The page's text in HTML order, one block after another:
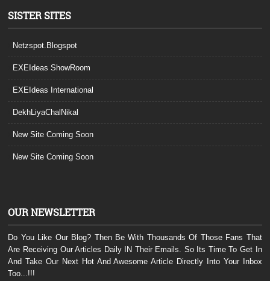
SISTER SITES
Netzspot.Blogspot
EXEIdeas ShowRoom
EXEIdeas International
DekhLiyaChalNikal
New Site Coming Soon
New Site Coming Soon
OUR NEWSLETTER
Do You Like Our Blog? Then Be With Thousands Of Those Fans That
Are Receiving Our Articles Daily IN Their Emails. So Its Time To Get In
And Take Our Next Hot And Awesome Article Directly Into Your Inbox
Too...!!!